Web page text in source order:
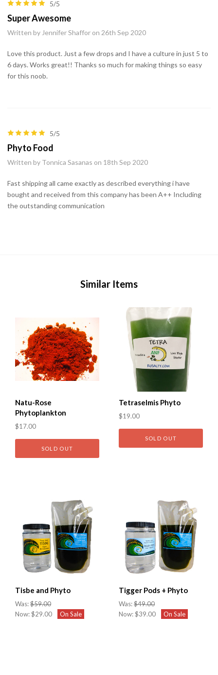
5/5
Super Awesome
Written by Jennifer Shaffor on 26th Sep 2020
Love this product. Just a few drops and I have a culture in just 5 to
6 days. Works great!! Thanks so much for making things so easy
for this noob.
5/5
Phyto Food
Written by Tonnica Sasanas on 18th Sep 2020
Fast shipping all came exactly as described everything i have
bought and received from this company has been A++ Including
the outstanding communication
Similar Items
Natu-Rose
Phytoplankton
$17.00
SOLD OUT
Tetraselmis Phyto
$19.00
SOLD OUT
Tisbe and Phyto
Was:$59.00
Now:$29.00 On Sale
Tigger Pods + Phyto
Was:$49.00
Now:$39.00 On Sale